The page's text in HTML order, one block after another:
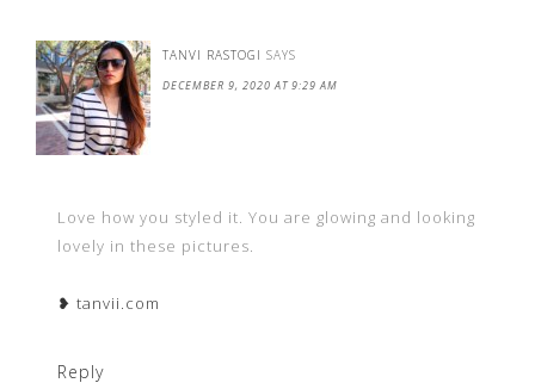
TANVI RASTOGI SAYS
DECEMBER 9, 2020 AT 9:29 AM
Love how you styled it. You are glowing and looking
lovely in these pictures.
❥ tanvii.com
Reply